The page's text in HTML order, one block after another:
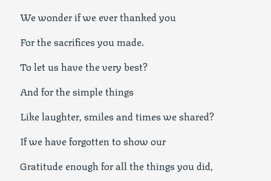
We wonder if we ever thanked you
For the sacrifices you made.
To let us have the very best?
And for the simple things
Like laughter, smiles and times we shared?
If we have forgotten to show our
Gratitude enough for all the things you did,